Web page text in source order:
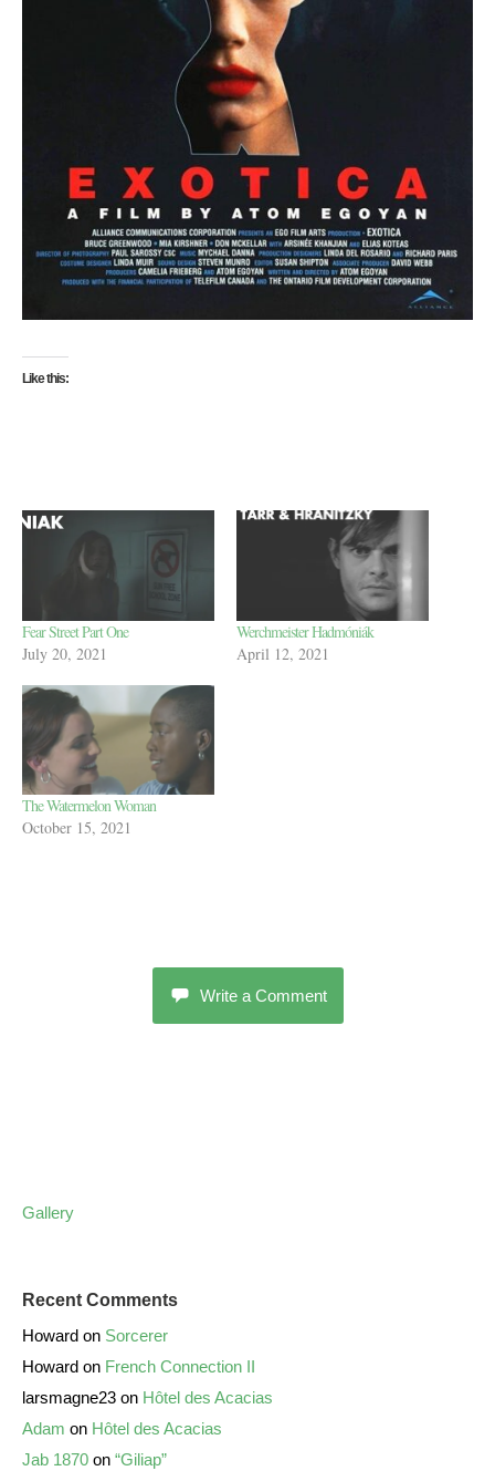
Like this:
Fear Street Part One
July 20, 2021
Werchmeister Hadmóniák
April 12, 2021
The Watermelon Woman
October 15, 2021
Write a Comment
Gallery
Recent Comments
Howard on Sorcerer
Howard on French Connection II
larsmagne23 on Hôtel des Acacias
Adam on Hôtel des Acacias
Jab 1870 on “Giliap”